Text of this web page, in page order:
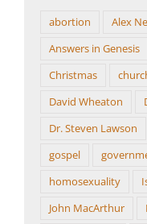
abortion Alex
Answers in Genesis
Christmas
David Wheaton
Dr. Steven Lawson
gospel
homosexuality
John MacArthur